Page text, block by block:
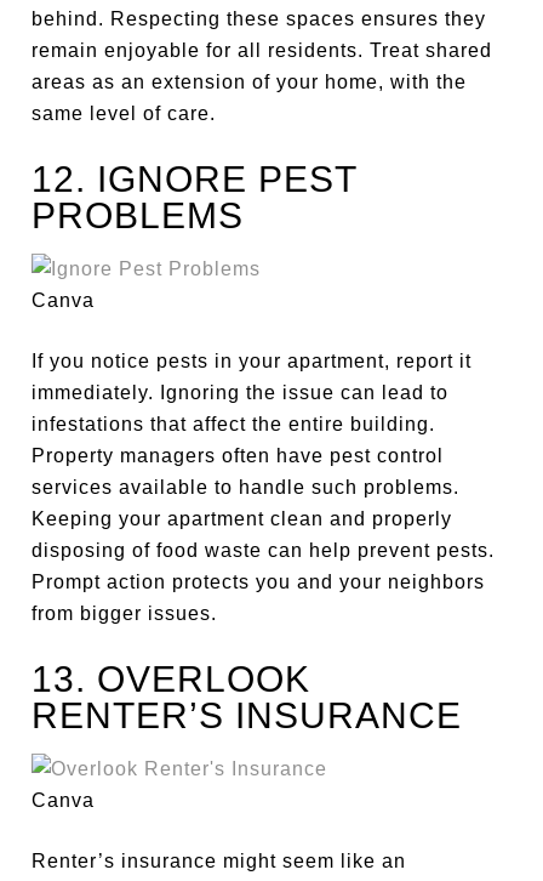
behind. Respecting these spaces ensures they
remain enjoyable for all residents. Treat shared
areas as an extension of your home, with the
same level of care.
12. IGNORE PEST
PROBLEMS
Canva
If you notice pests in your apartment, report it
immediately. Ignoring the issue can lead to
infestations that affect the entire building.
Property managers often have pest control
services available to handle such problems.
Keeping your apartment clean and properly
disposing of food waste can help prevent pests.
Prompt action protects you and your neighbors
from bigger issues.
13. OVERLOOK
RENTER’S INSURANCE
Canva
Renter’s insurance might seem
like an